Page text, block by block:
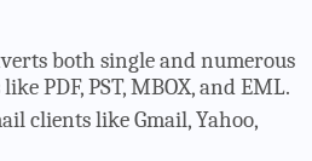
both single and numerous
PDF, PST, MBOX, and EML.
clients like Gmail, Yahoo,